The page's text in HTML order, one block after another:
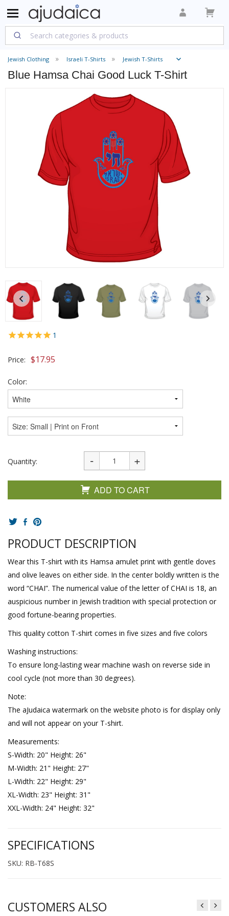
Jewish Clothing Israeli T-Shirts Jewish T-Shirts
Blue Hamsa Chai Good Luck T-Shirt
1
Price: $17.95
Color:
Quantity:
ADD TO CART
PRODUCT DESCRIPTION
Wear this T-shirt with its Hamsa amulet print with gentle doves
and olive leaves on either side. In the center boldly written is the
word “CHAI”. The numerical value of the letter of CHAI is 18, an
auspicious number in Jewish tradition with special protection or
good fortune-bearing properties.
This quality cotton T-shirt comes in five sizes and five colors
Washing instructions:
To ensure long-lasting wear machine wash on reverse side in
cool cycle (not more than 30 degrees).
Note:
The aJudaica watermark on the website photo is for display only
and will not appear on your T-shirt.
Measurements:
S-Width: 20" Height: 26"
M-Width: 21" Height: 27"
L-Width: 22" Height: 29"
XL-Width: 23" Height: 31"
XXL-Width: 24" Height: 32"
SPECIFICATIONS
SKU: RB-T68S
CUSTOMERS ALSO